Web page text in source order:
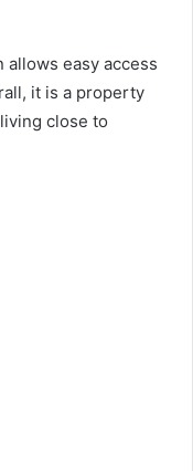
easy access
it is a property
close to